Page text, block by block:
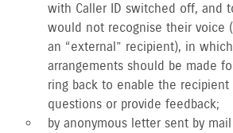
with Caller ID switched off, and
would not recognise their voice
an “external” recipient), in
arrangements should be made
ring back to enable the
questions or provide feedback;
by anonymous letter sent by mail